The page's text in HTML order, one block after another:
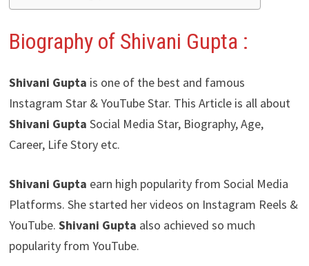
Biography of Shivani Gupta :
Shivani Gupta is one of the best and famous
Instagram Star & YouTube Star. This Article is all about
Shivani Gupta Social Media Star, Biography, Age,
Career, Life Story etc.
Shivani Gupta earn high popularity from Social Media
Platforms. She started her videos on Instagram Reels &
YouTube. Shivani Gupta also achieved so much
popularity from YouTube.